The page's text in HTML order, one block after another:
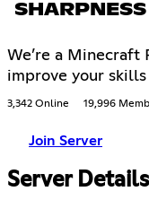
We’re a Minecraft
improve your
3,342 Online 19,996
Join Server
Server Details